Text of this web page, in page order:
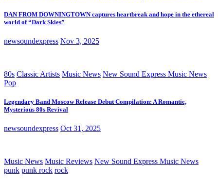
DAN FROM DOWNINGTOWN captures heartbreak and hope in the ethereal
world of “Dark Skies”
newsoundexpress Nov 3, 2025
80s Classic Artists Music News New Sound Express Music News
Pop
Legendary Band Moscow Release Debut Compilation: A Romantic,
Mysterious 80s Revival
newsoundexpress Oct 31, 2025
Music News Music Reviews New Sound Express Music News
punk punk rock rock